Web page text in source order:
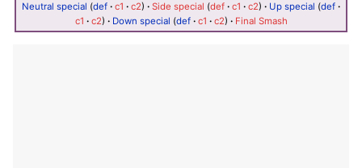
Neutral special (def · c1 · c2) · Side special (def · c1 · c2) · Up special (def ·
c1 · c2) · Down special (def· c1 · c2) · Final Smash